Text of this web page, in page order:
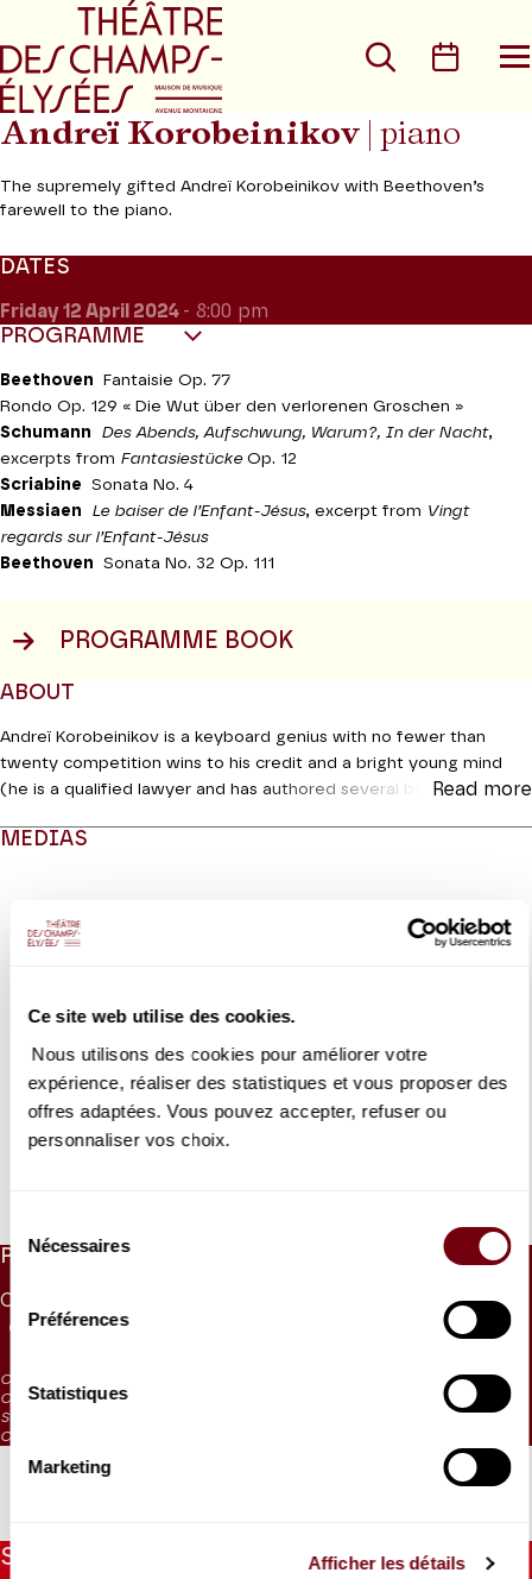
Ce site web utilise des cookies.
Nous utilisons des cookies pour améliorer votre
expérience, réaliser des statistiques et vous proposer des
offres adaptées. Vous pouvez accepter, refuser ou
personnaliser vos choix.
du Nécessaires
Préférences
Statistiques
Marketing
Afficher les détails
Go to main menu
Search
Andreï Korobeinikov | piano
The supremely gifted Andreï Korobeinikov with Beethoven’s
farewell to the piano.
DATES
Friday 12 April 2024 - 8:00 pm
PROGRAMME
Beethoven Fantaisie Op. 77
Rondo Op. 129 « Die Wut über den verlorenen Groschen »
Schumann
Des Abends, Aufschwung, Warum?, In der Nacht,
excerpts from FantasiestückeOp. 12
Scriabine Sonata No. 4
Messiaen
Le baiser de l’Enfant-Jésus, excerpt from Vingt
regards sur l’Enfant-Jésus
Beethoven Sonata No. 32 Op. 111
PROGRAMME BOOK
ABOUT
Andreï Korobeinikov is a keyboard genius with no fewer than
twenty competition wins to his credit and a bright young mind
(he is a qualified lawyer and has authored several books). For this
Schumann to his beloved Scriabine (of whom he is the leading
This is the musician’s last Sonata and its unusual two-movement
structure blends grandeur with unprecedented visionary
Coproduction Productions Internationales Albert Sarfati | Théâtre
des Champs-Elysées
Read more
MEDIAS
CONCERT | EXTRAIT
PRICES
CAT. 1
65 €
50 €
38 €
CAT. 4: reduced visibility
CAT. 5: reduced visibility / on sale from the box office and online from
September 2023
CAT. 6: no visibility / on sale 1h before the performance from the box office
Stay informed